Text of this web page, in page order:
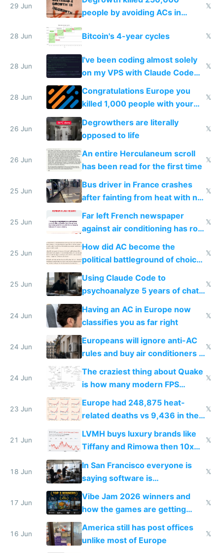
impossible to order
29 Jun
people by avoiding ACs in
𝕏
28 Jun Bitcoin's 4-year cycles 𝕏
28 Jun
I've been coding almost solely
on my VPS with Claude Code
for almost a year now
𝕏
28 Jun
Congratulations Europe you
killed 1,000 people with your
degrowth bs
𝕏
26 Jun
Degrowthers are literally
opposed to life
𝕏
26 Jun
An entire Herculaneum scroll
has been read for the first time
𝕏
25 Jun
Bus driver in France crashes
after fainting from heat with no
𝕏
25 Jun
Far left French newspaper
against air conditioning has roof
covered in AC units
𝕏
25 Jun
How did AC become the
political battleground of choice
in Europe
𝕏
25 Jun
Using Claude Code to
psychoanalyze 5 years of chat
logs
𝕏
24 Jun
Having an AC in Europe now
classifies you as far right
𝕏
24 Jun
Europeans will ignore anti-AC
rules and buy air conditioners in
𝕏
24 Jun
The craziest thing about Quake
is how many modern FPS
games originate from it
𝕏
23 Jun
Europe had 248,875 heat-
related deaths vs 9,436 in the
US from 2020 to 2025
𝕏
21 Jun
LVMH buys luxury brands like
Tiffany and Rimowa then 10x
prices while cutting costs 10x
𝕏
18 Jun
In San Francisco everyone is
saying software is
commoditized by AI so smart
people are moving to hardware
𝕏
17 Jun
Vibe Jam 2026 winners and
how the games are getting
close to real production quality
𝕏
16 Jun
America still has post offices
unlike most of Europe
𝕏